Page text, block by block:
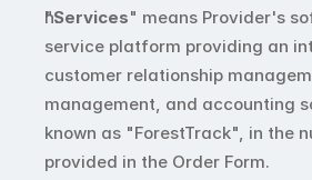
"Services" means Provider's
service platform providing an
customer relationship
management, and accounting
known as "ForestTrack", in the
provided in the Order Form.